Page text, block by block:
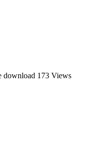
download 173 Views